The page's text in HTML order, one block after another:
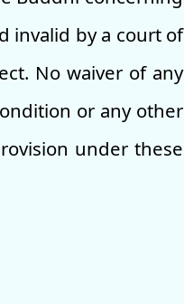
invalid by a court of
No waiver of any
or any other
under these